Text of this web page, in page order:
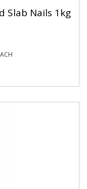
Slab Nails 1kg